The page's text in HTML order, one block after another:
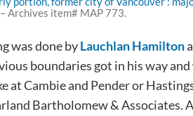
Archives item# MAP 773.
was done byLauchlan Hamilton
boundaries got in his way and
at Cambie and Pender or
Bartholomew & Associates.